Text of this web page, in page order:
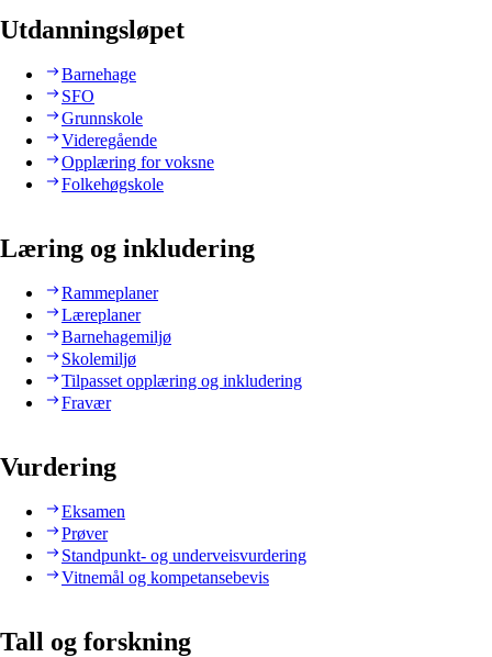
Utdanningsløpet
Barnehage
SFO
Grunnskole
Videregående
Opplæring for voksne
Folkehøgskole
Læring og inkludering
Rammeplaner
Læreplaner
Barnehagemiljø
Skolemiljø
Tilpasset opplæring og inkludering
Fravær
Vurdering
Eksamen
Prøver
Standpunkt- og underveisvurdering
Vitnemål og kompetansebevis
Tall og forskning